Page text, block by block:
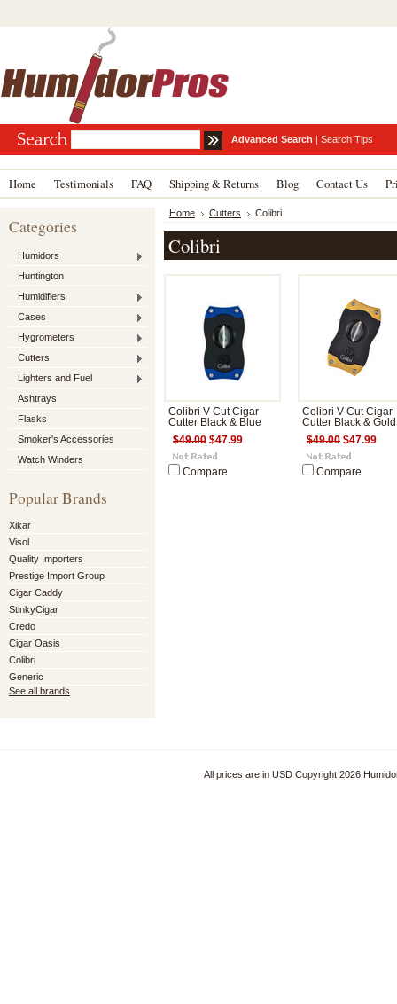
Advanced Search | Search Tips
Home Testimonials FAQ Shipping & Returns Blog Contact Us
Categories
Humidors
Huntington
Humidifiers
Cases
Hygrometers
Cutters
Lighters and Fuel
Ashtrays
Flasks
Smoker's Accessories
Watch Winders
Popular Brands
Xikar
Visol
Quality Importers
Prestige Import Group
Cigar Caddy
StinkyCigar
Credo
Cigar Oasis
Colibri
Generic
See all brands
Home Cutters Colibri
Colibri
Colibri V-Cut Cigar
Cutter Black & Blue
$49.00 $47.99
Compare
Colibri V-Cut Cigar
Cutter Black & Gold
$49.00 $47.99
Compare
All prices are in USD Copyright 2026